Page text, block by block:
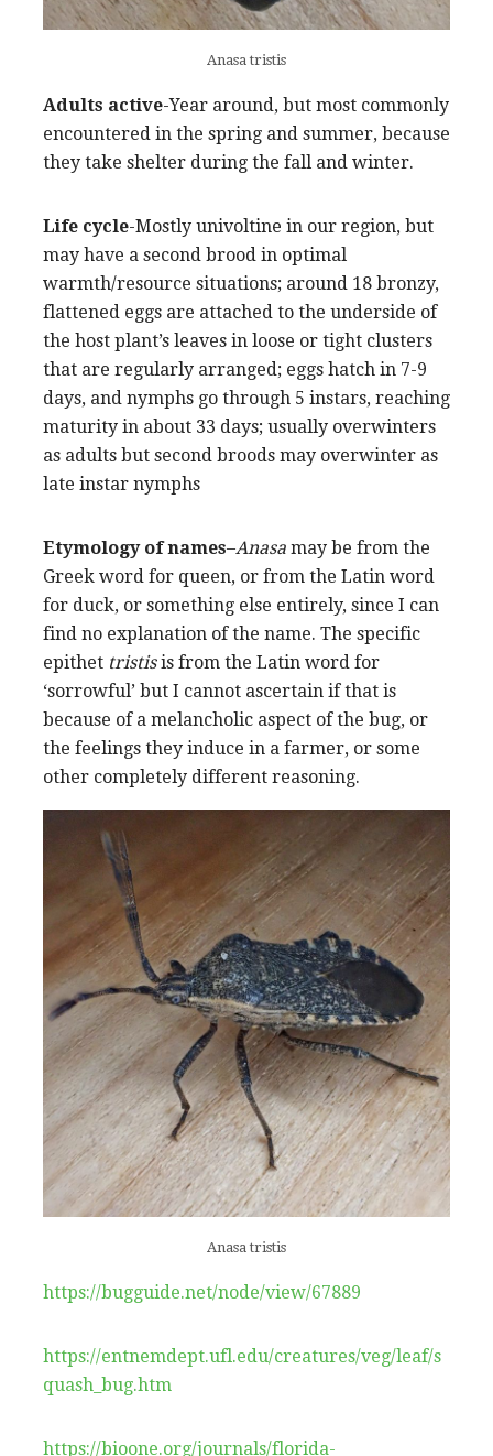
Anasa tristis
Adults active-Year around, but most commonly
encountered in the spring and summer, because
they take shelter during the fall and winter.
Life cycle-Mostly univoltine in our region, but
may have a second brood in optimal
warmth/resource situations; around 18 bronzy,
flattened eggs are attached to the underside of
the host plant’s leaves in loose or tight clusters
that are regularly arranged; eggs hatch in 7-9
days, and nymphs go through 5 instars, reaching
maturity in about 33 days; usually overwinters
as adults but second broods may overwinter as
late instar nymphs
Etymology of names–Anasa may be from the
Greek word for queen, or from the Latin word
for duck, or something else entirely, since I can
find no explanation of the name. The specific
epithet tristisis from the Latin word for
‘sorrowful’ but I cannot ascertain if that is
because of a melancholic aspect of the bug, or
the feelings they induce in a farmer, or some
other completely different reasoning.
Anasa tristis
https://bugguide.net/node/view/67889
https://entnemdept.ufl.edu/creatures/veg/leaf/s
quash_bug.htm
https://bioone.org/journals/florida-